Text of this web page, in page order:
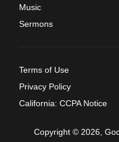
Music
Sermons
Terms of Use
Privacy Policy
California: CCPA Notice
Copyright © 2026,